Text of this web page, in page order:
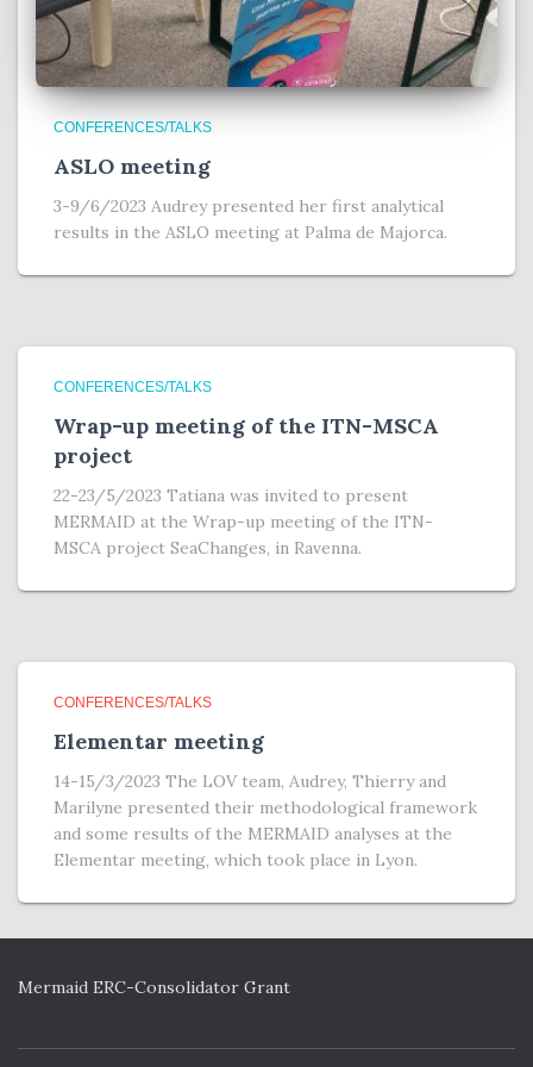
CONFERENCES/TALKS
ASLO meeting
3-9/6/2023 Audrey presented her first analytical
results in the ASLO meeting at Palma de Majorca.
CONFERENCES/TALKS
Wrap-up meeting of the ITN-MSCA
project
22-23/5/2023 Tatiana was invited to present
MERMAID at the Wrap-up meeting of the ITN-
MSCA project SeaChanges, in Ravenna.
CONFERENCES/TALKS
Elementar meeting
14-15/3/2023 The LOV team, Audrey, Thierry and
Marilyne presented their methodological framework
and some results of the MERMAID analyses at the
Elementar meeting, which took place in Lyon.
Mermaid ERC-Consolidator Grant